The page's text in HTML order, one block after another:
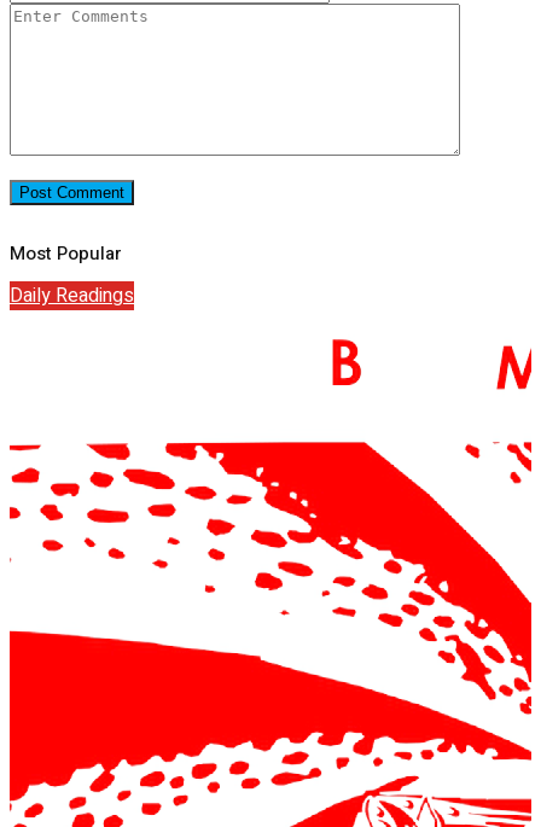
Most Popular
Daily Readings